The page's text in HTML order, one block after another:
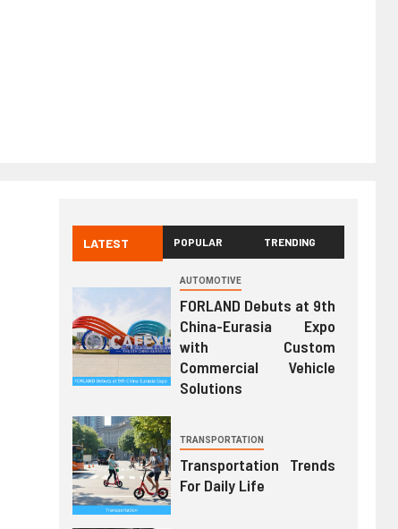
LATEST POPULAR TRENDING
AUTOMOTIVE
FORLAND Debuts at 9th
China-Eurasia Expo
with Custom
Commercial Vehicle
Solutions
TRANSPORTATION
Transportation Trends
For Daily Life